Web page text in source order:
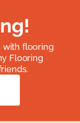
with flooring
Flooring